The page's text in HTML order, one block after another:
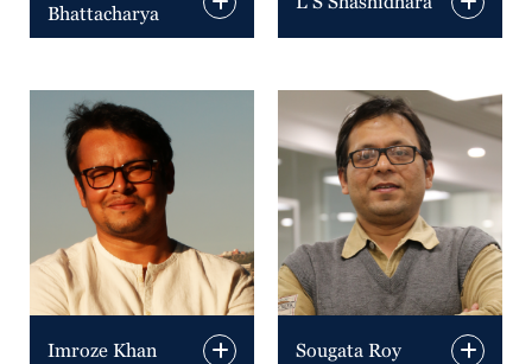
Bhattacharya
Imroze Khan Sougata Roy